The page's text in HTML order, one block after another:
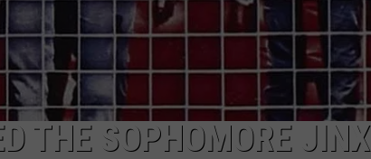
THE SOPHOMORE JINX